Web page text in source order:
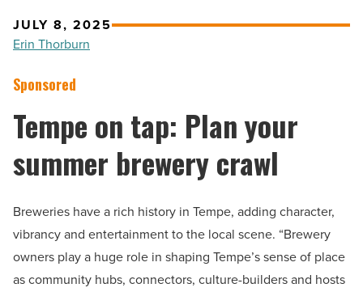
JULY 8, 2025
Erin Thorburn
Sponsored
Tempe on tap: Plan your
summer brewery crawl
Breweries have a rich history in Tempe, adding character,
vibrancy and entertainment to the local scene. “Brewery
owners play a huge role in shaping Tempe’s sense of place
as community hubs, connectors, culture-builders and hosts